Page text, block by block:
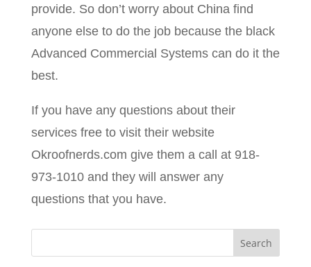
provide. So don’t worry about China find
anyone else to do the job because the black
Advanced Commercial Systems can do it the
best.
If you have any questions about their
services free to visit their website
Okroofnerds.com give them a call at 918-
973-1010 and they will answer any
questions that you have.